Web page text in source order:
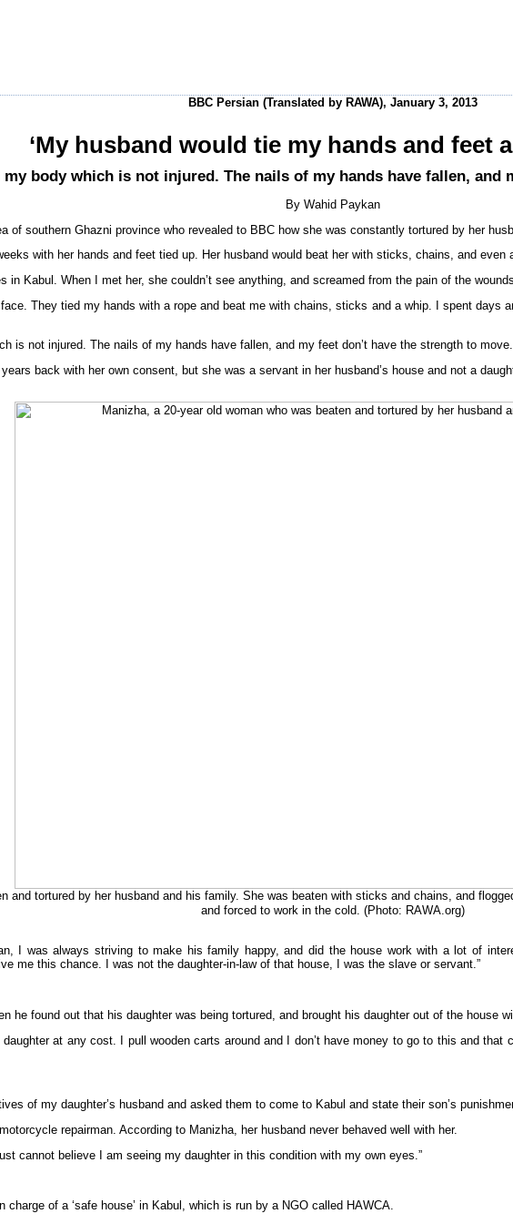
BBC Persian (Translated by RAWA), January 3, 2013
‘My husband would tie my hands and feet
body which is not injured. The nails of my hands have fallen, and
By Wahid Paykan
of southern Ghazni province who revealed to BBC how she was constantly tortured by her
with her hands and feet tied up. Her husband would beat her with sticks, chains, and even
in Kabul. When I met her, she couldn’t see anything, and screamed from the pain of the
They tied my hands with a rope and beat me with chains, sticks and a whip. I spent days
is not injured. The nails of my hands have fallen, and my feet don’t have the strength to
back with her own consent, but she was a servant in her husband’s house and not a
and tortured by her husband and his family. She was beaten with sticks and chains, and
and forced to work in the cold. (Photo: RAWA.org)
I was always striving to make his family happy, and did the house work with a lot of
me this chance. I was not the daughter-in-law of that house, I was the slave or servant.”
he found out that his daughter was being tortured, and brought his daughter out of the house
at any cost. I pull wooden carts around and I don’t have money to go to this and
of my daughter’s husband and asked them to come to Kabul and state their son’s
repairman. According to Manizha, her husband never behaved well with her.
cannot believe I am seeing my daughter in this condition with my own eyes.”
of a ‘safe house’ in Kabul, which is run by a NGO called HAWCA.